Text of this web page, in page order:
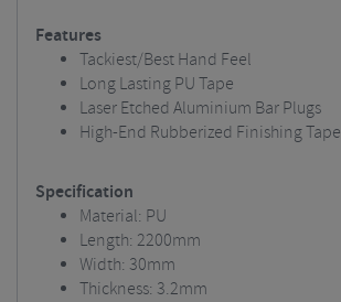
Features
Tackiest/Best Hand Feel
Long Lasting PU Tape
Laser Etched Aluminium Bar Plugs
High-End Rubberized Finishing Tape
Specification
Material: PU
Length: 2200mm
Width: 30mm
Thickness: 3.2mm